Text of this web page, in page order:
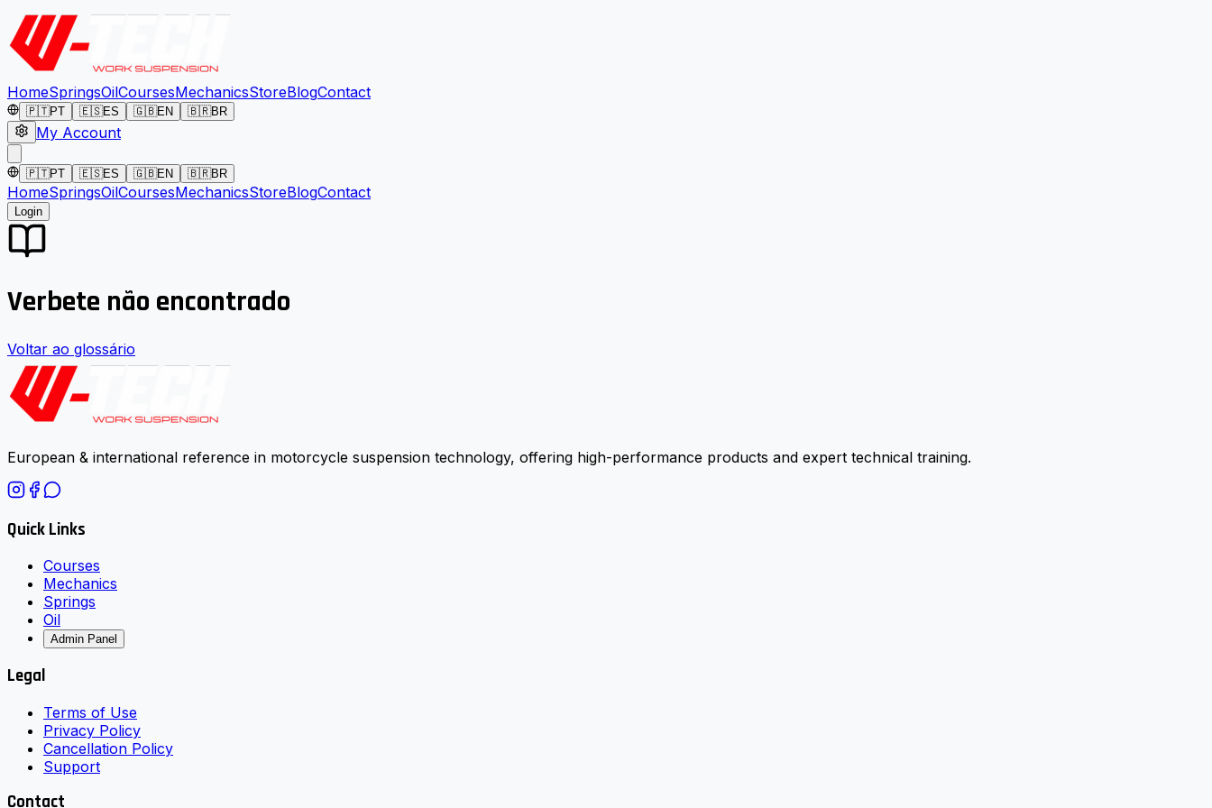
HomeSpringsOilCoursesMechanicsStoreBlogContact
🇵🇹PT 🇪🇸ES 🇬🇧EN 🇧🇷BR
My Account
🇵🇹PT 🇪🇸ES 🇬🇧EN 🇧🇷BR
HomeSpringsOilCoursesMechanicsStoreBlogContact
Login
Verbete não encontrado
Voltar ao glossário
European & international reference in motorcycle suspension technology, offering high-performance products and expert technical training.
Quick Links
Courses
Mechanics
Springs
Oil
Admin Panel
Legal
Terms of Use
Privacy Policy
Cancellation Policy
Support
Contact